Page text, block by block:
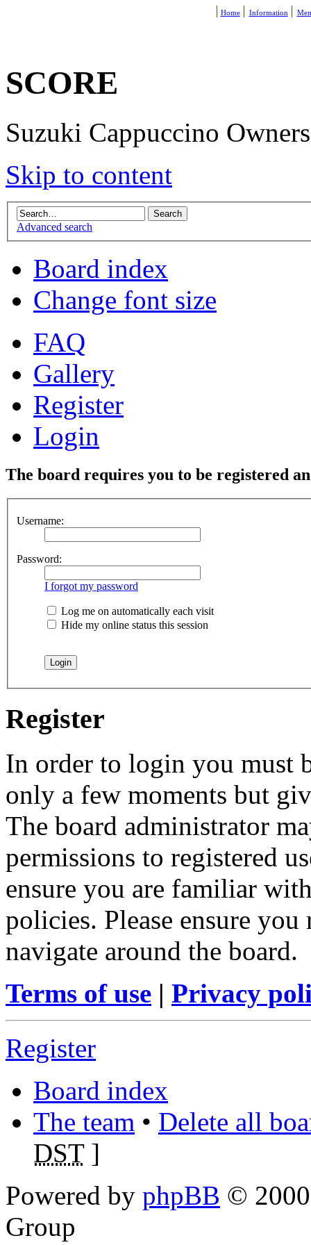
Home Information
SCORE
Suzuki Cappuccino
Skip to content
Advanced search
Board index
Change font size
FAQ
Gallery
Register
Login
The board requires you to be registered
Username:
Password:
I forgot my password
Log me on automatically each visit
Hide my online status this session
Register
In order to login you must
only a few moments but
The board administrator
permissions to registered
ensure you are familiar
policies. Please ensure
navigate around the board.
Terms of use | Privacy
Register
Board index
The team • Delete all
DST]
Powered by phpBB ©
Group